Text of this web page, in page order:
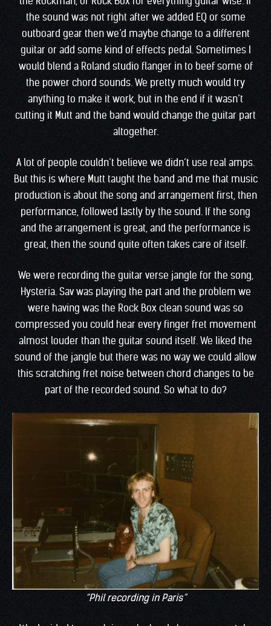
the sound was not right after we added EQ or some
outboard gear then we’d maybe change to a different
guitar or add some kind of effects pedal. Sometimes I
would blend a Roland studio flanger in to beef some of
the power chord sounds. We pretty much would try
anything to make it work, but in the end if it wasn’t
cutting it Mutt and the band would change the guitar part
altogether.
A lot of people couldn’t believe we didn’t use real amps.
But this is where Mutt taught the band and me that music
production is about the song and arrangement first, then
performance, followed lastly by the sound. If the song
and the arrangement is great, and the performance is
great, then the sound quite often takes care of itself.
We were recording the guitar verse jangle for the song,
Hysteria. Sav was playing the part and the problem we
were having was the Rock Box clean sound was so
compressed you could hear every finger fret movement
almost louder than the guitar sound itself. We liked the
sound of the jangle but there was no way we could allow
this scratching fret noise between chord changes to be
part of the recorded sound. So what to do?
“Phil recording in Paris”